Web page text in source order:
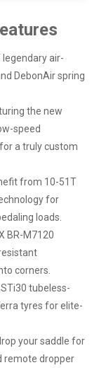
air-
DebonAir spring
the new
speed
a truly custom
from 10-51T
for
loads.
BR-M7120
corners.
tubeless-
tyres for elite-
your saddle for
remote dropper